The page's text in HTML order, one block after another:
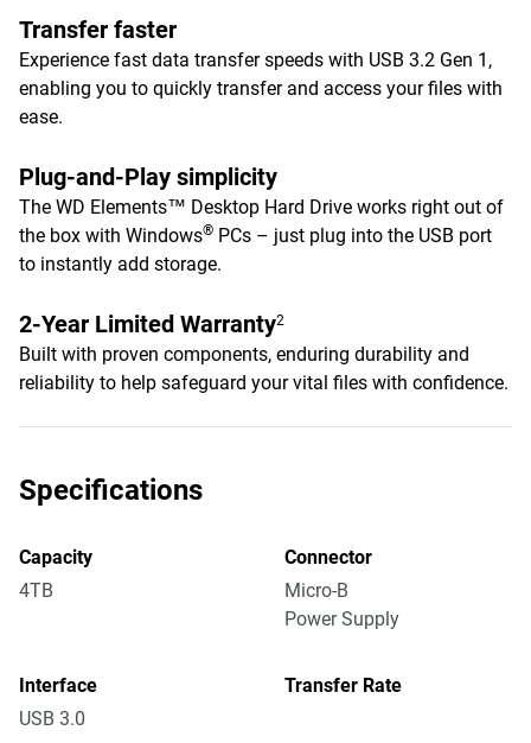
Transfer faster
Experience fast data transfer speeds with USB 3.2 Gen 1,
enabling you to quickly transfer and access your files with
ease.
Plug-and-Play simplicity
The WD Elements™ Desktop Hard Drive works right out of
the box with Windows® PCs – just plug into the USB port
to instantly add storage.
2-Year Limited Warranty2
Built with proven components, enduring durability and
reliability to help safeguard your vital files with confidence.
Specifications
Capacity
4TB
Connector
Micro-B
Power Supply
Interface
USB 3.0
Transfer Rate